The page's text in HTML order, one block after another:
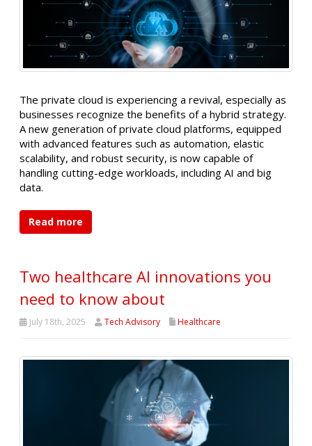
The private cloud is experiencing a revival, especially as
businesses recognize the benefits of a hybrid strategy.
A new generation of private cloud platforms, equipped
with advanced features such as automation, elastic
scalability, and robust security, is now capable of
handling cutting-edge workloads, including AI and big
data.
Read more
Two healthcare AI innovations you
need to know about
July 18th, 2025 Tech Advisory Healthcare